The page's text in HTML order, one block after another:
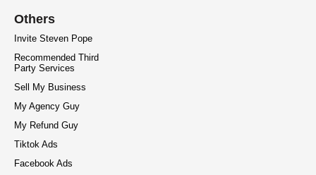
Others
Invite Steven Pope
Recommended Third
Party Services
Sell My Business
My Agency Guy
My Refund Guy
Tiktok Ads
Facebook Ads